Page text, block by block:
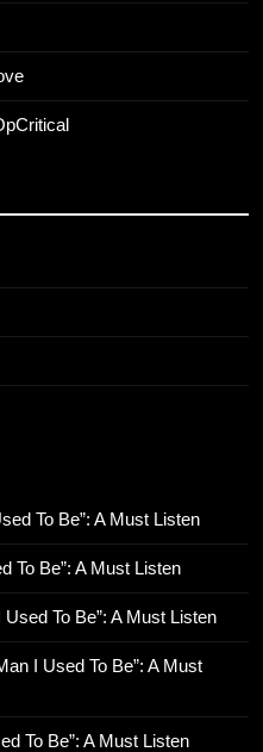
To Be”: A Must Listen
To Be”: A Must Listen
Used To Be”: A Must Listen
I Used To Be”: A Must
To Be”: A Must Listen